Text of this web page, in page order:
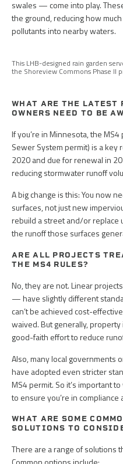
swales — come into play.
the ground, reducing how
pollutants into nearby waters.
This LHB-designed rain garden
the Shoreview Commons Phase II
WHAT ARE THE LATEST
OWNERS NEED TO BE
If you’re in Minnesota, the
Sewer System permit) is a key
2020 and due for renewal in
reducing stormwater runoff
A big change is this: You now
surfaces, not just new
rebuild a street and/or replace
the runoff those surfaces
ARE ALL PROJECTS
THE MS4 RULES?
No, they are not. Linear
— have slightly different
can’t be achieved cost-
waived. But generally,
good-faith effort to reduce
Also, many local governments
have adopted even stricter
MS4 permit. So it’s important
to ensure you’re in compliance
WHAT ARE SOME
SOLUTIONS TO
There are a range of solutions